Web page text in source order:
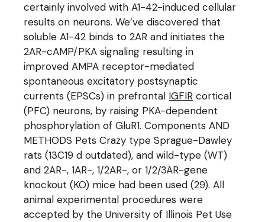
certainly involved with A1-42-induced cellular
results on neurons. We’ve discovered that
soluble A1-42 binds to 2AR and initiates the
2AR-cAMP/PKA signaling resulting in
improved AMPA receptor-mediated
spontaneous excitatory postsynaptic
currents (EPSCs) in prefrontal IGFIR cortical
(PFC) neurons, by raising PKA-dependent
phosphorylation of GluR1. Components AND
METHODS Pets Crazy type Sprague-Dawley
rats (13C19 d outdated), and wild-type (WT)
and 2AR-, 1AR-, 1/2AR-, or 1/2/3AR-gene
knockout (KO) mice had been used (29). All
animal experimental procedures were
accepted by the University of Illinois Pet Use